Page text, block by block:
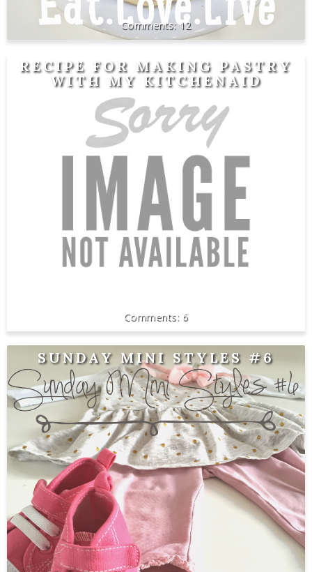
12
RECIPE FOR MAKING PASTRY
WITH MY KITCHENAID
6
SUNDAY MINI STYLES #6